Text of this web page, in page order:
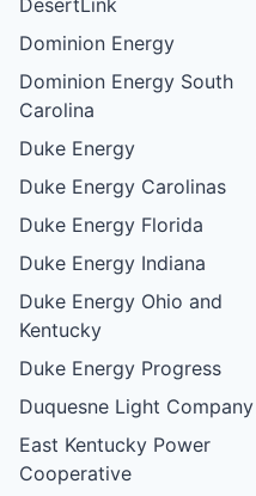
Dominion Energy
Dominion Energy South
Carolina
Duke Energy
Duke Energy Carolinas
Duke Energy Florida
Duke Energy Indiana
Duke Energy Ohio and
Kentucky
Duke Energy Progress
Duquesne Light Company
East Kentucky Power
Cooperative